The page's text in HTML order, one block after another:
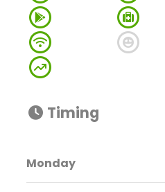
Timing
Monday